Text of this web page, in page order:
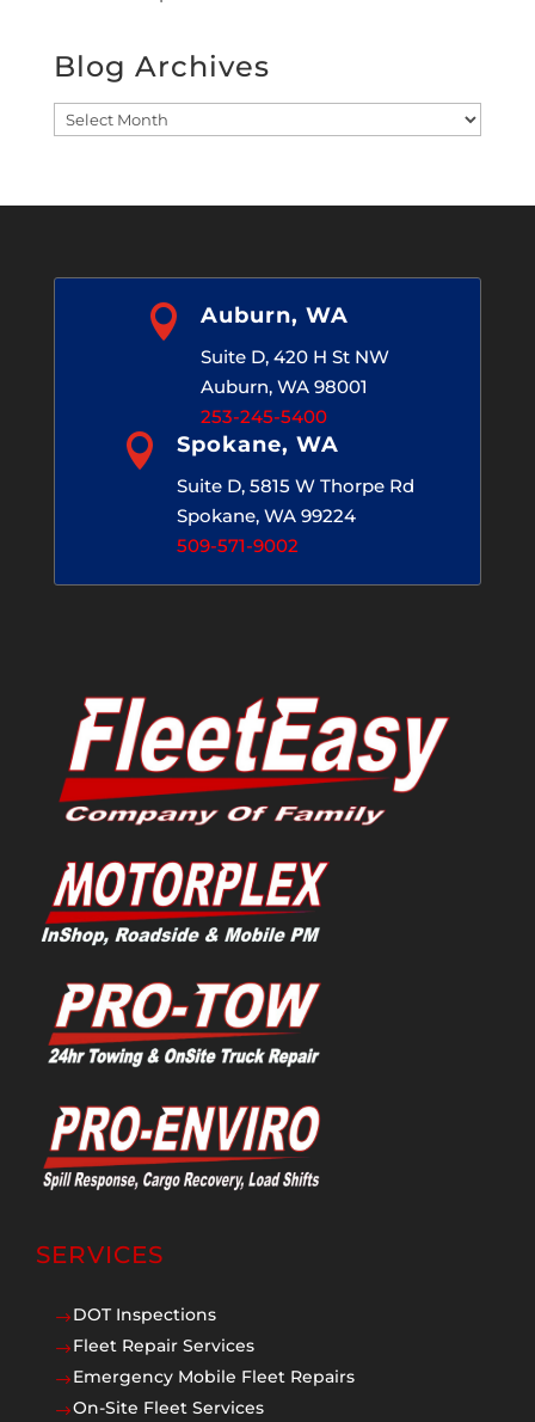
Blog Archives
Blog
 Auburn, WA
Suite D, 420 H St NW
Auburn, WA 98001
253-245-5400
 Spokane, WA
Suite D, 5815 W Thorpe Rd
Spokane, WA 99224
509-571-9002
SERVICES
$DOT Inspections
$Fleet Repair Services
$Emergency Mobile Fleet Repairs
$On-Site Fleet Services